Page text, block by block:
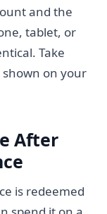
and the
tablet, or
Take
shown on your
After
is redeemed